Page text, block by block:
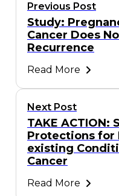
Previous Post
Study:
Cancer Does
Recurrence
Read More
Next Post
TAKE ACTION:
Protections for
existing
Cancer
Read More